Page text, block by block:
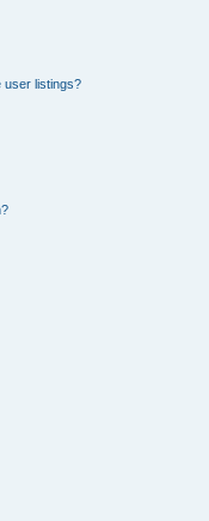
user listings?